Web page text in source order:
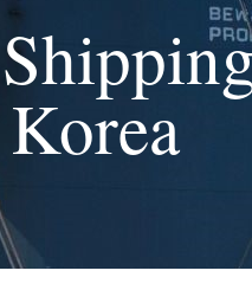
Korea